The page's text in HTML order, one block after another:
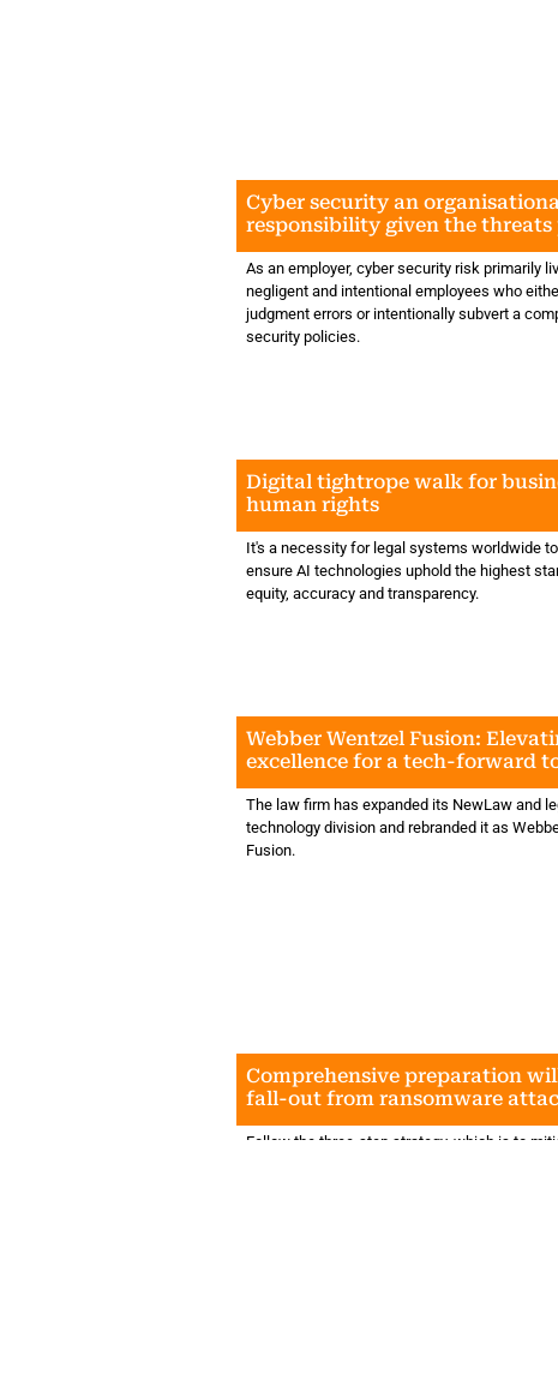
Cyber security an
responsibility given the threats
AI
As an employer, cyber security risk primarily
negligent and intentional employees who
judgment errors or intentionally subvert a
security policies.
Digital tightrope walk for
human rights
It's a necessity for legal systems worldwide
ensure AI technologies uphold the highest
equity, accuracy and transparency.
Webber Wentzel Fusion:
excellence for a tech-forward
The law firm has expanded its NewLaw and
technology division and rebranded it as
Fusion.
Comprehensive preparation
fall-out from ransomware
Follow the three-step strategy, which is to